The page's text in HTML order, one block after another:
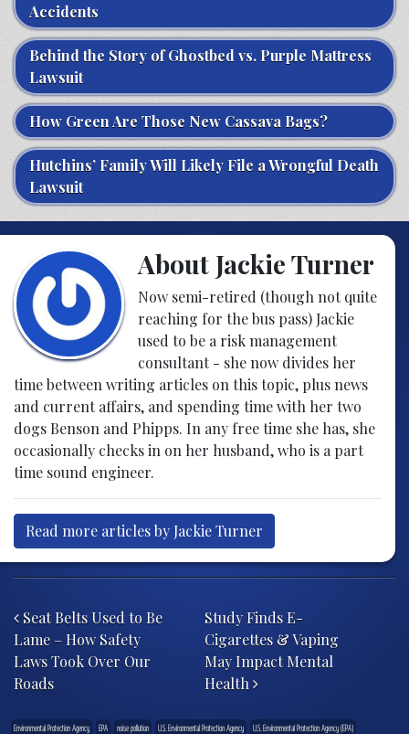
Accidents
Behind the Story of Ghostbed vs. Purple Mattress
Lawsuit
How Green Are Those New Cassava Bags?
Hutchins’ Family Will Likely File a Wrongful Death
Lawsuit
About Jackie Turner
Now semi-retired (though not quite
reaching for the bus pass) Jackie
used to be a risk management
consultant - she now divides her
time between writing articles on this topic, plus news
and current affairs, and spending time with her two
dogs Benson and Phipps. In any free time she has, she
occasionally checks in on her husband, who is a part
time sound engineer.
Read more articles by Jackie Turner
Seat Belts Used to Be
Lame – How Safety
Laws Took Over Our
Roads
Study Finds E-
Cigarettes & Vaping
May Impact Mental
Health
Environmental Protection Agency EPA noise pollution U.S. Environmental Protection Agency U.S. Environmental Protection Agency (EPA)